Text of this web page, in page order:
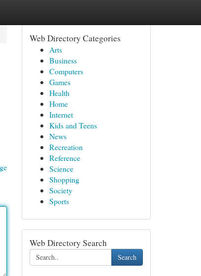
Web Directory Categories
Arts
Business
Computers
Games
Health
Home
Internet
Kids and Teens
News
Recreation
Reference
Science
Shopping
Society
Sports
Web Directory Search
Search